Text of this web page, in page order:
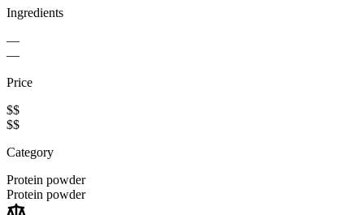
Ingredients
—
—
Price
$$
$$
Category
Protein powder
Protein powder